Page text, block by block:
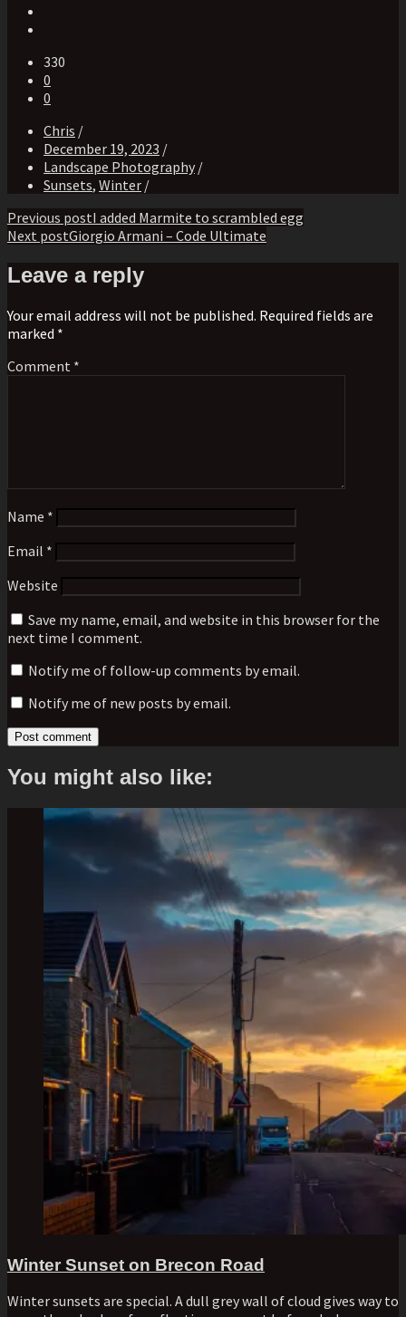
330
0
0
Chris /
December 19, 2023 /
Landscape Photography /
Sunsets, Winter /
Post
navigation
Previous postI added Marmite to scrambled egg
Next postGiorgio Armani – Code Ultimate
Leave a reply
Your email address will not be published. Required fields are
marked *
Comment *
Name *
Email *
Website
Save my name, email, and website in this browser for the
next time I comment.
Notify me of follow-up comments by email.
Notify me of new posts by email.
You might also like:
Winter Sunset on Brecon Road
Winter sunsets are special. A dull grey wall of cloud gives way to